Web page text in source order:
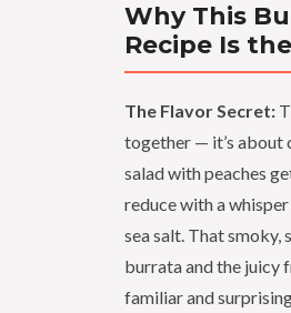
Why This
Recipe Is
The Flavor Secret:
together — it’s about
salad with peaches
reduce with a
sea salt. That smoky,
burrata and the juicy
familiar and